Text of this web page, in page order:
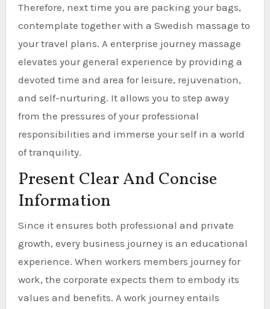
Therefore, next time you are packing your bags,
contemplate together with a Swedish massage to
your travel plans. A enterprise journey massage
elevates your general experience by providing a
devoted time and area for leisure, rejuvenation,
and self-nurturing. It allows you to step away
from the pressures of your professional
responsibilities and immerse your self in a world
of tranquility.
Present Clear And Concise
Information
Since it ensures both professional and private
growth, every business journey is an educational
experience. When workers members journey for
work, the corporate expects them to embody its
values and benefits. A work journey entails